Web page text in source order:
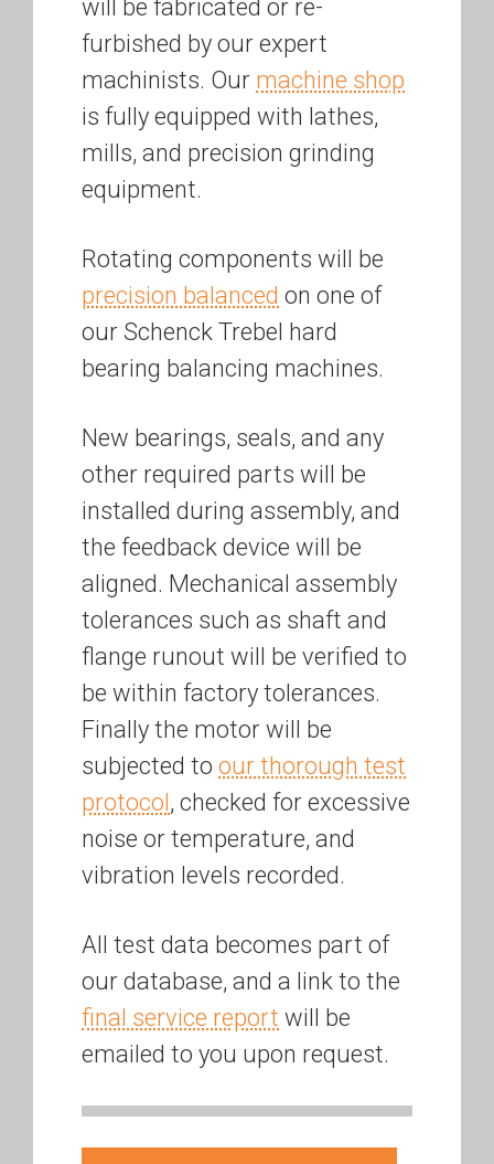
will be fabricated or re-
furbished by our expert
machinists. Our machine shop
is fully equipped with lathes,
mills, and precision grinding
equipment.
Rotating components will be
precision balanced on one of
our Schenck Trebel hard
bearing balancing machines.
New bearings, seals, and any
other required parts will be
installed during assembly, and
the feedback device will be
aligned. Mechanical assembly
tolerances such as shaft and
flange runout will be verified to
be within factory tolerances.
Finally the motor will be
subjected to our thorough test
protocol , checked for excessive
noise or temperature, and
vibration levels recorded.
All test data becomes part of
our database, and a link to the
final service report will be
emailed to you upon request.